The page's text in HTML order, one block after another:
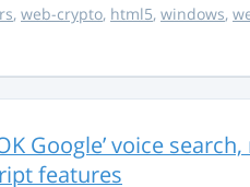
, web-crypto, html5, windows,
Google’ voice
features